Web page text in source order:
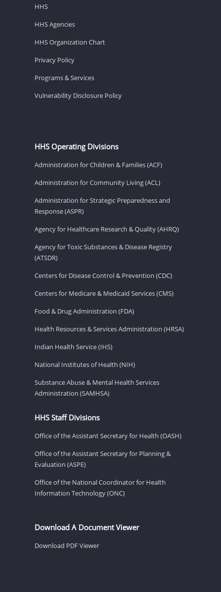
HHS
HHS Agencies
HHS Organization Chart
Privacy Policy
Programs & Services
Vulnerability Disclosure Policy
HHS Operating Divisions
Administration for Children & Families (ACF)
Administration for Community Living (ACL)
Administration for Strategic Preparedness and
Response (ASPR)
Agency for Healthcare Research & Quality (AHRQ)
Agency for Toxic Substances & Disease Registry
(ATSDR)
Centers for Disease Control & Prevention (CDC)
Centers for Medicare & Medicaid Services (CMS)
Food & Drug Administration (FDA)
Health Resources & Services Administration (HRSA)
Indian Health Service (IHS)
National Institutes of Health (NIH)
Substance Abuse & Mental Health Services
Administration (SAMHSA)
HHS Staff Divisions
Office of the Assistant Secretary for Health (OASH)
Office of the Assistant Secretary for Planning &
Evaluation (ASPE)
Office of the National Coordinator for Health
Information Technology (ONC)
Download A Document Viewer
Download PDF Viewer